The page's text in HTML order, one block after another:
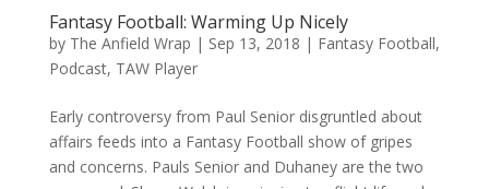
Fantasy Football: Warming Up Nicely
by The Anfield Wrap | Sep 13, 2018 | Fantasy Football,
Podcast, TAW Player
Early controversy from Paul Senior disgruntled about
affairs feeds into a Fantasy Football show of gripes
and concerns. Pauls Senior and Duhaney are the two